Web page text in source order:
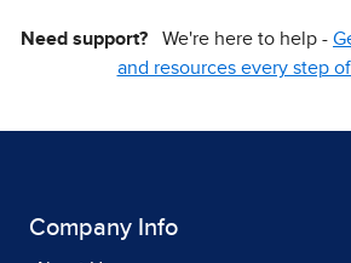
Need support? We're here to help -
and resources every step
Company Info